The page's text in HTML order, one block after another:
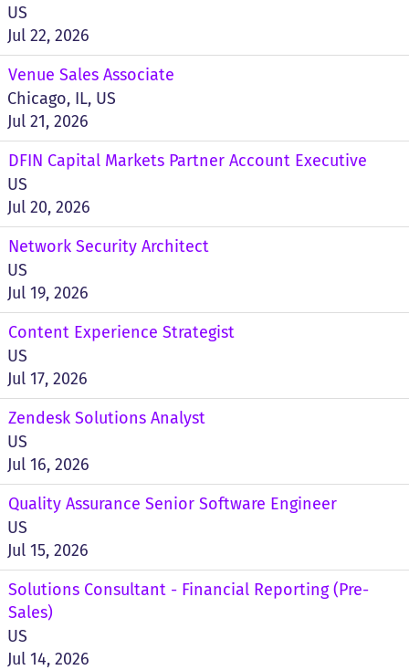
US
Jul 22, 2026
Venue Sales Associate
Chicago, IL, US
Jul 21, 2026
DFIN Capital Markets Partner Account Executive
US
Jul 20, 2026
Network Security Architect
US
Jul 19, 2026
Content Experience Strategist
US
Jul 17, 2026
Zendesk Solutions Analyst
US
Jul 16, 2026
Quality Assurance Senior Software Engineer
US
Jul 15, 2026
Solutions Consultant - Financial Reporting (Pre-
Sales)
US
Jul 14, 2026